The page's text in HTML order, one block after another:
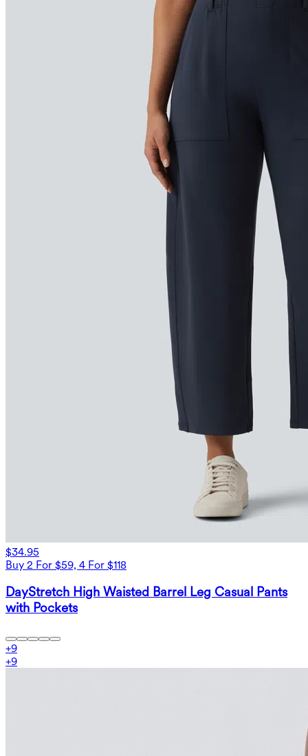
$34.95
Buy 2 For $59, 4 For $118
DayStretch High Waisted Barrel Leg Casual Pants
with Pockets
+9
+9